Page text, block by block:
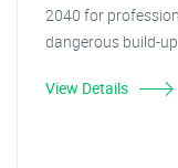
2040 for
dangerous build-
View Details